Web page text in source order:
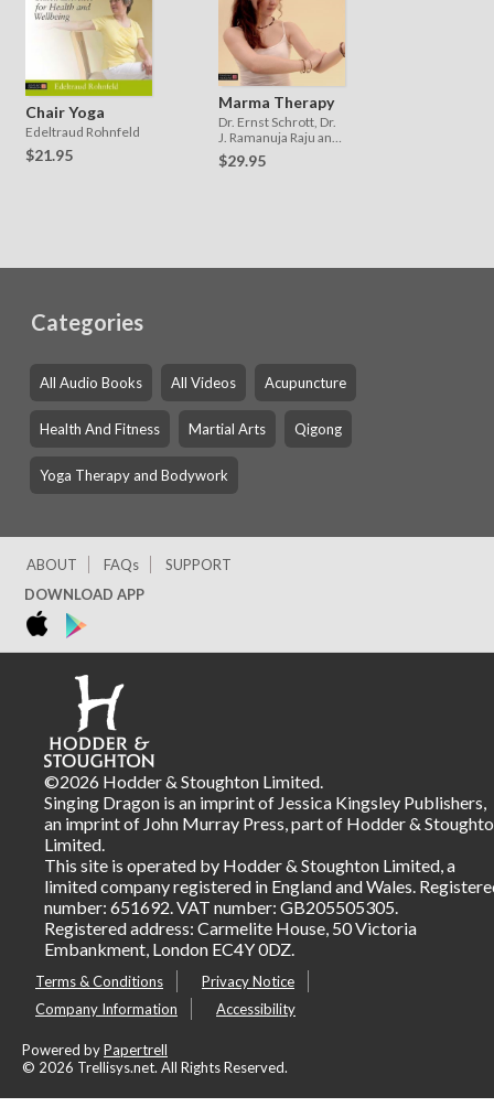
Chair Yoga
Edeltraud Rohnfeld
$21.95
Marma Therapy
Dr. Ernst Schrott, Dr.
J. Ramanuja Raju and
Stefan Schrott
$29.95
Categories
All Audio Books All Videos Acupuncture
Health And Fitness Martial Arts Qigong
Yoga Therapy and Bodywork
ABOUT FAQs
SUPPORT
DOWNLOAD APP
©2026 Hodder & Stoughton Limited.
Singing Dragon is an imprint of Jessica Kingsley Publishers,
an imprint of John Murray Press, part of Hodder &
Limited.
This site is operated by Hodder & Stoughton Limited, a
limited company registered in England and Wales.
number: 651692. VAT number: GB205505305.
Registered address: Carmelite House, 50 Victoria
Embankment, London EC4Y 0DZ.
Terms & Conditions
Privacy Notice
Company Information
Accessibility
Powered byPapertrell
© 2026 Trellisys.net. All Rights Reserved.